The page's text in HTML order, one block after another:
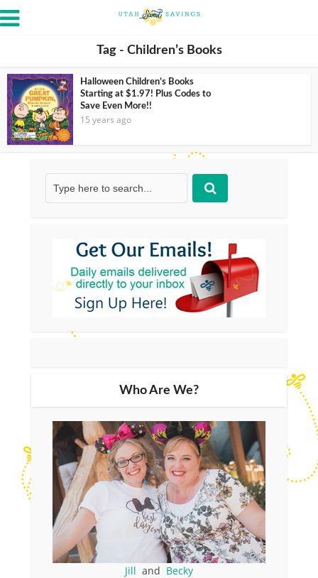
Tag - Children’s Books
Halloween Children’s Books
Starting at $1.97! Plus Codes to
Save Even More!!
15 years ago
Who Are We?
Jill and Becky